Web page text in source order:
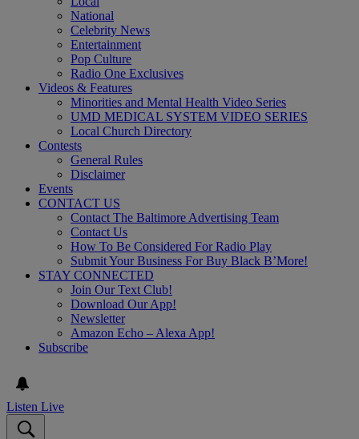
National
Celebrity News
Entertainment
Pop Culture
Radio One Exclusives
Videos & Features
Minorities and Mental Health Video Series
UMD MEDICAL SYSTEM VIDEO SERIES
Local Church Directory
Contests
General Rules
Disclaimer
Events
CONTACT US
Contact The Baltimore Advertising Team
Contact Us
How To Be Considered For Radio Play
Submit Your Business For Buy Black B’More!
STAY CONNECTED
Join Our Text Club!
Download Our App!
Newsletter
Amazon Echo – Alexa App!
Subscribe
Listen Live